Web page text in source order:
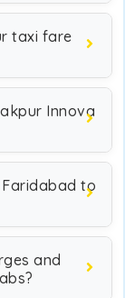
taxi fare
Innova
to
and